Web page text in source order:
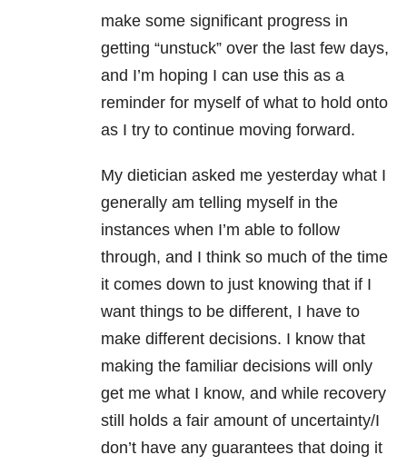
make some significant progress in
getting “unstuck” over the last few days,
and I’m hoping I can use this as a
reminder for myself of what to hold onto
as I try to continue moving forward.
My dietician asked me yesterday what I
generally am telling myself in the
instances when I’m able to follow
through, and I think so much of the time
it comes down to just knowing that if I
want things to be different, I have to
make different decisions. I know that
making the familiar decisions will only
get me what I know, and while recovery
still holds a fair amount of uncertainty/I
don’t have any guarantees that doing it